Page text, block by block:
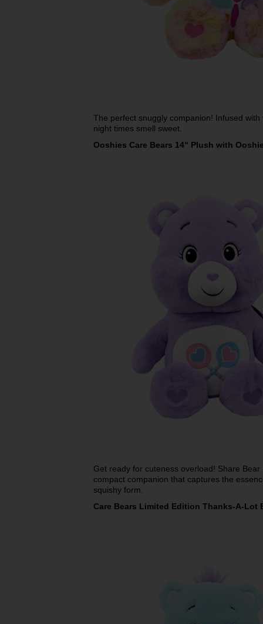
The perfect snuggly companion! Infused
night times smell sweet.
Ooshies Care Bears 14" Plush with
Get ready for cuteness overload! Share
compact companion that captures the
squishy form.
Care Bears Limited Edition Thanks-A-Lot